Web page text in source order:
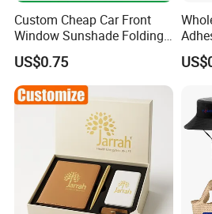
Contact Us
AQ Pins&Gifts Co., Ltd Gifts
only having a strong production
of the high quality,but also a
supplier. Besides, we accept
ASSURANCE which make
Custom Cheap Car Front
Window Sunshade Folding
Sun Shade with Pouch
US$0.75
Gift